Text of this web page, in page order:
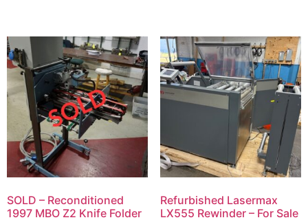
SOLD – Reconditioned
1997 MBO Z2 Knife Folder
Refurbished Lasermax
LX555 Rewinder – For Sale